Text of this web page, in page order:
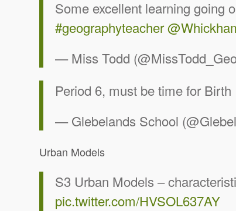
Some excellent learning going
#geographyteacher
— Miss Todd
Period 6, must be time for
— Glebelands School
Urban Models
S3 Urban Models –
pic.twitter.com/HVSOL637AY